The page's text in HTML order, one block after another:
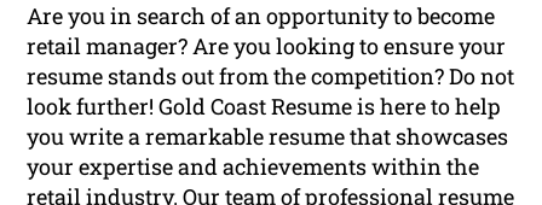
Are you in search of an opportunity to become
retail manager? Are you looking to ensure your
resume stands out from the competition? Do not
look further! Gold Coast Resume is here to help
you write a remarkable resume that showcases
your expertise and achievements within the
retail industry. Our team of professional resume